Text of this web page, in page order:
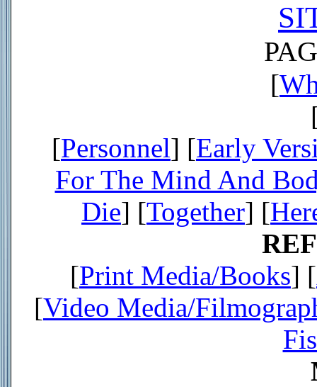
[
[Personnel] [Early
For The Mind And
Die] [Together] [
[Print Media/Books] [
[Video Media/